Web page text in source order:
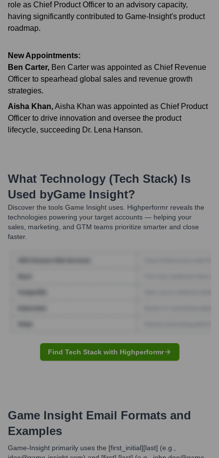
role as Chief Product Officer to an advisory capacity,
having significantly contributed to Game-Insight's product
roadmap.
New Appointments:
Ben Carter, Ben Carter was appointed as Chief Revenue
Officer to spearhead global sales and revenue growth
strategies.
Aisha Khan,Aisha Khan was appointed as Chief Product
Officer to drive innovation and oversee the product
lifecycle, succeeding Dr. Lena Hanson.
What Technology (Tech Stack) Is
Used byGame Insight?
Discover the tools Game Insight uses. Highperformr reveals the
technologies powering your target accounts — helping your
sales, marketing, and GTM teams prioritize smarter and close
faster.
Find Tech Stack with Highperformr
Game Insight Email Formats and
Examples
Game-Insight primarily uses the [first_initial][last] (e.g.,